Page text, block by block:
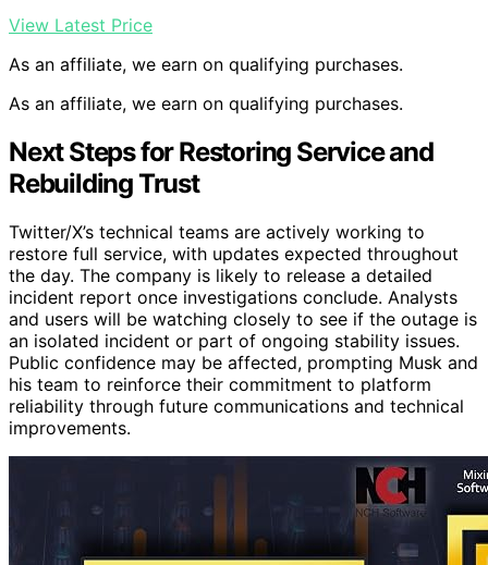
View Latest Price
As an affiliate, we earn on qualifying purchases.
As an affiliate, we earn on qualifying purchases.
Next Steps for Restoring Service and
Rebuilding Trust
Twitter/X’s technical teams are actively working to
restore full service, with updates expected throughout
the day. The company is likely to release a detailed
incident report once investigations conclude. Analysts
and users will be watching closely to see if the outage is
an isolated incident or part of ongoing stability issues.
Public confidence may be affected, prompting Musk and
his team to reinforce their commitment to platform
reliability through future communications and technical
improvements.